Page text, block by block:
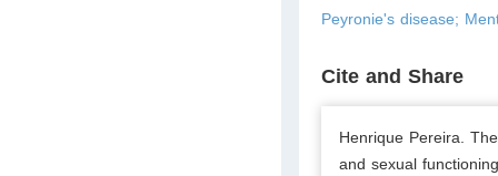
Peyronie's disease;
Cite and Share
Henrique Pereira.
and sexual